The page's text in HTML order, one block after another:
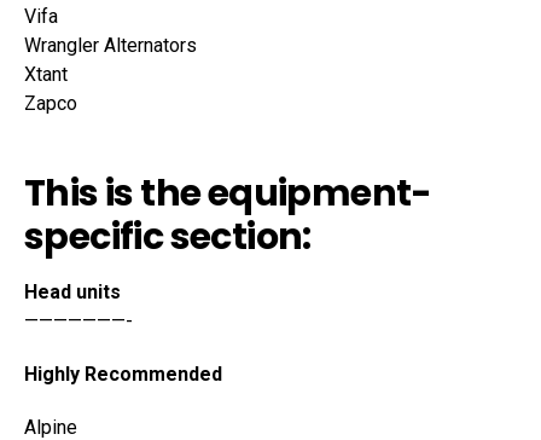
Vifa
Wrangler Alternators
Xtant
Zapco
This is the equipment-
specific section:
Head units
———————-
Highly Recommended
Alpine